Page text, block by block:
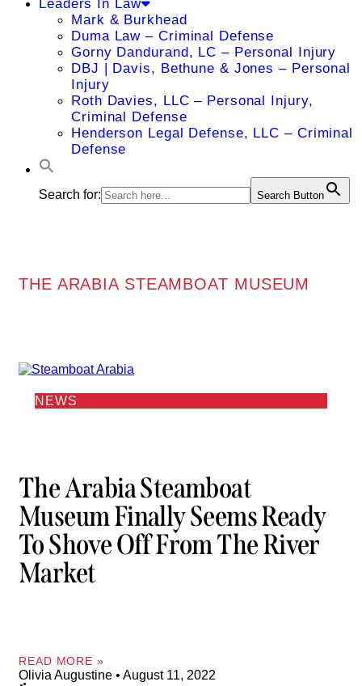
Leaders In Law
Mark & Burkhead
Duma Law – Criminal Defense
Gorny Dandurand, LC – Personal Injury
DBJ | Davis, Bethune & Jones – Personal
Injury
Roth Davies, LLC – Personal Injury,
Criminal Defense
Henderson Legal Defense, LLC – Criminal
Defense
Search for: Search Button
THE ARABIA STEAMBOAT MUSEUM
NEWS
The Arabia Steamboat
Museum Finally Seems Ready
To Shove Off From The River
Market
READ MORE »
Olivia Augustine August 11, 2022